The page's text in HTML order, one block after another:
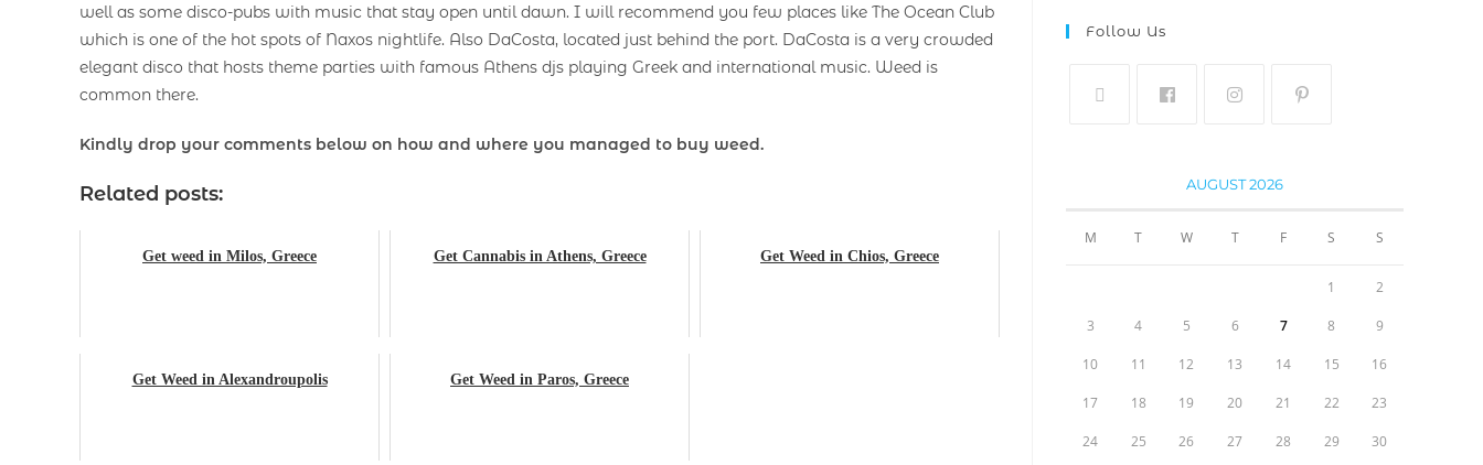
well as some disco-pubs with music that stay open until dawn. I will recommend you few places like The Ocean Club
which is one of the hot spots of Naxos nightlife. Also DaCosta, located just behind the port. DaCosta is a very crowded
elegant disco that hosts theme parties with famous Athens djs playing Greek and international music. Weed is
common there.
Kindly drop your comments below on how and where you managed to buy weed.
Related posts:
Get weed in Milos, Greece Get Cannabis in Athens, Greece Get Weed in Chios, Greece
Get Weed in Alexandroupolis Get Weed in Paros, Greece
Follow Us
AUGUST 2026
M T W T F S S
1 2
3 4 5 6 7 8 9
10 11 12 13 14 15 16
17 18 19 20 21 22 23
24 25 26 27 28 29 30